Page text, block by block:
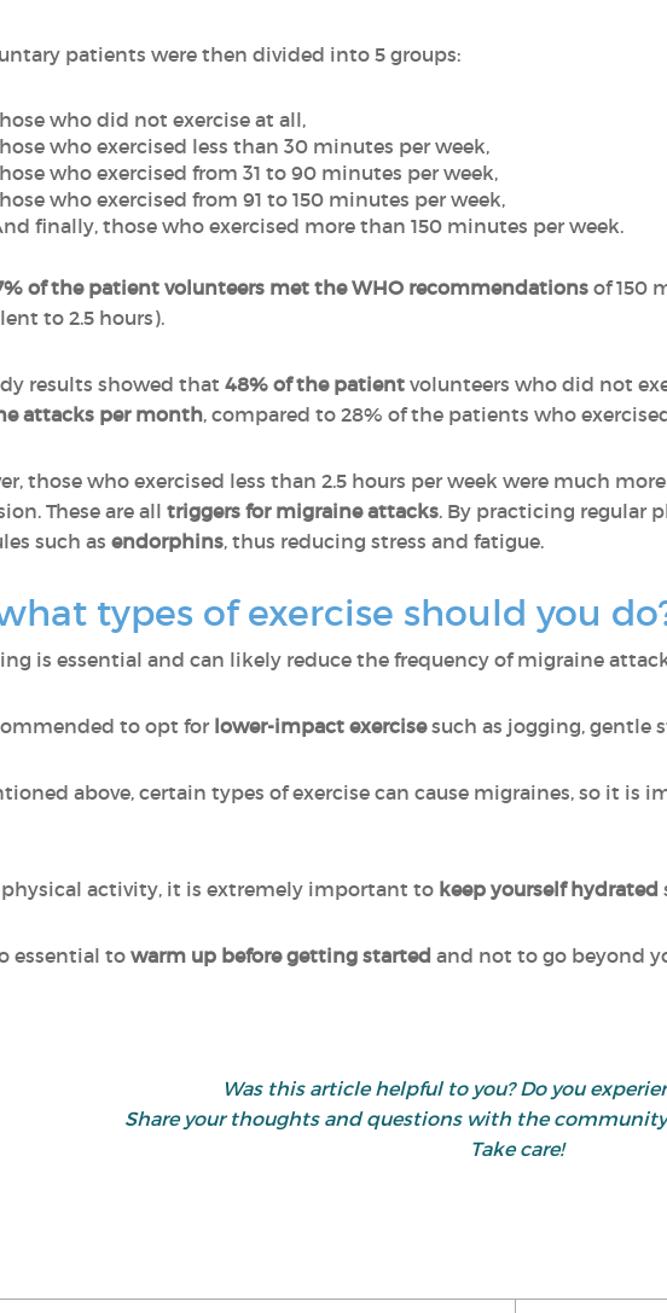
patients were then divided into 5 groups:
who did not exercise at all,
who exercised less than 30 minutes per week,
who exercised from 31 to 90 minutes per week,
who exercised from 91 to 150 minutes per week,
finally, those who exercised more than 150 minutes per week.
of the patient volunteers met the WHO recommendationsof 150
to 2.5 hours).
results showed that 48% of the patient volunteers who did not
attacks per month, compared to 28% of the patients who
those who exercised less than 2.5 hours per week were much
These are all triggers for migraine attacks. By practicing regular
such as endorphins, thus reducing stress and fatigue.
types of exercise should you
is essential and can likely reduce the frequency of migraine
to opt for lower-impact exercisesuch as jogging, gentle
above, certain types of exercise can cause migraines, so it is
activity, it is extremely important to keep yourself hydrated
essential to warm up before getting started and not to go beyond
Was this article helpful to you? Do you
Share your thoughts and questions with the
Take care!